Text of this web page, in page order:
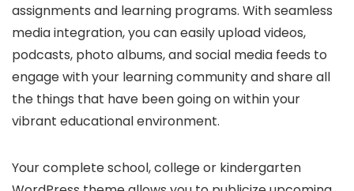
assignments and learning programs. With seamless
media integration, you can easily upload videos,
podcasts, photo albums, and social media feeds to
engage with your learning community and share all
the things that have been going on within your
vibrant educational environment.
Your complete school, college or kindergarten